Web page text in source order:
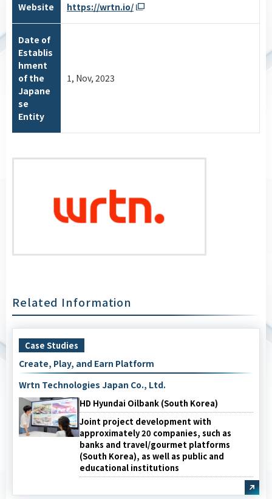
Website https://wrtn.io/
Date of
Establis
hment
of the
Japane
se
Entity
1, Nov, 2023
Related Information
Case Studies
Create, Play, and Earn Platform
Wrtn Technologies Japan Co., Ltd.
HD Hyundai Oilbank (South Korea)
Joint project development with
approximately 20 companies, such as
banks and travel/gourmet platforms
(South Korea), as well as public and
educational institutions